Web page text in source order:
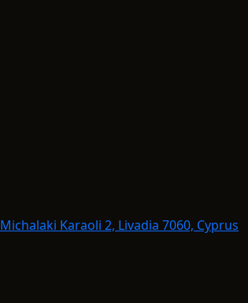
Michalaki Karaoli 2, Livadia 7060, Cyprus